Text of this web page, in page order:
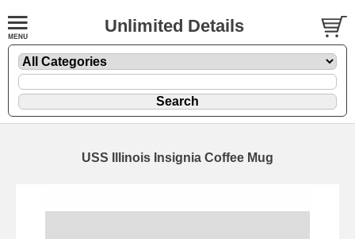
Unlimited Details
USS Illinois Insignia Coffee Mug